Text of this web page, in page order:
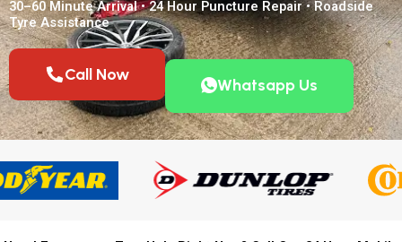
30–60 Minute Arrival • 24 Hour Puncture Repair • Roadside
Tyre Assistance
Call Now
Whatsapp Us